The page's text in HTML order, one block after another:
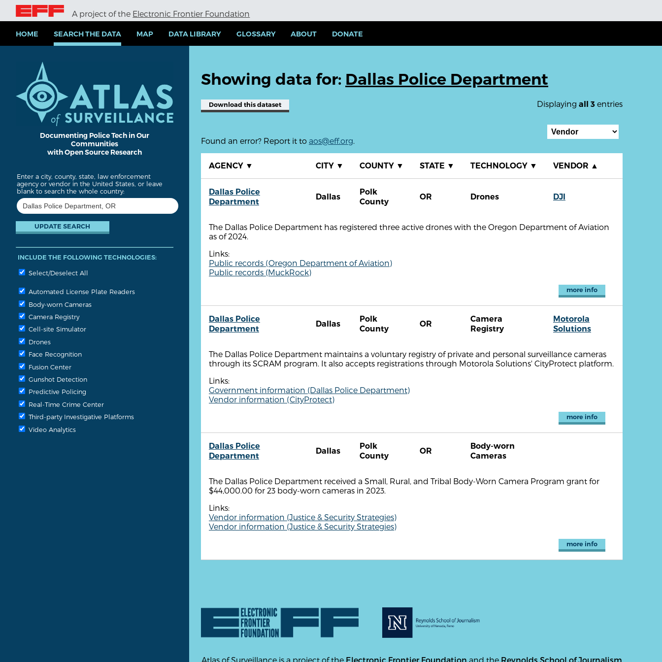
i
A project of the Electronic Frontier Foundation
HOME SEARCH THE DATA MAP DATA LIBRARY GLOSSARY ABOUT DONATE
Documenting Police Tech in Our
Communities
with Open Source Research
Enter a city, county, state, law enforcement
agency or vendor in the United States, or leave
blank to search the whole country:
INCLUDE THE FOLLOWING TECHNOLOGIES:
Select/Deselect All
Automated License Plate Readers
Body-worn Cameras
Camera Registry
Cell-site Simulator
Drones
Face Recognition
Fusion Center
Gunshot Detection
Predictive Policing
Real-Time Crime Center
Third-party Investigative Platforms
Video Analytics
Showing data for: Dallas Police Department
Displaying all 3 entries
Download this dataset
Found an error? Report it to aos@eff.org.
AGENCY ▼ CITY ▼ COUNTY ▼ STATE ▼ TECHNOLOGY ▼ VENDOR ▲
Dallas Police
Department
Dallas
Polk
County
OR Drones DJI
The Dallas Police Department has registered three active drones with the Oregon Department of Aviation
as of 2024.
Links:
Public records (Oregon Department of Aviation)
Public records (MuckRock)
more info
Dallas Police
Department
Dallas
Polk
County
OR
Camera
Registry
Motorola
Solutions
The Dallas Police Department maintains a voluntary registry of private and personal surveillance cameras
through its SCRAM program. It also accepts registrations through Motorola Solutions' CityProtect platform.
Links:
Government information (Dallas Police Department)
Vendor information (CityProtect)
more info
Dallas Police
Department
Dallas
Polk
County
OR
Body-worn
Cameras
The Dallas Police Department received a Small, Rural, and Tribal Body-Worn Camera Program grant for
$44,000.00 for 23 body-worn cameras in 2023.
Links:
Vendor information (Justice & Security Strategies)
Vendor information (Justice & Security Strategies)
more info
Atlas of Surveillance is a project of the Electronic Frontier Foundation and the Reynolds School of Journalism